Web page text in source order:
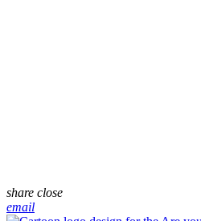
share close
email